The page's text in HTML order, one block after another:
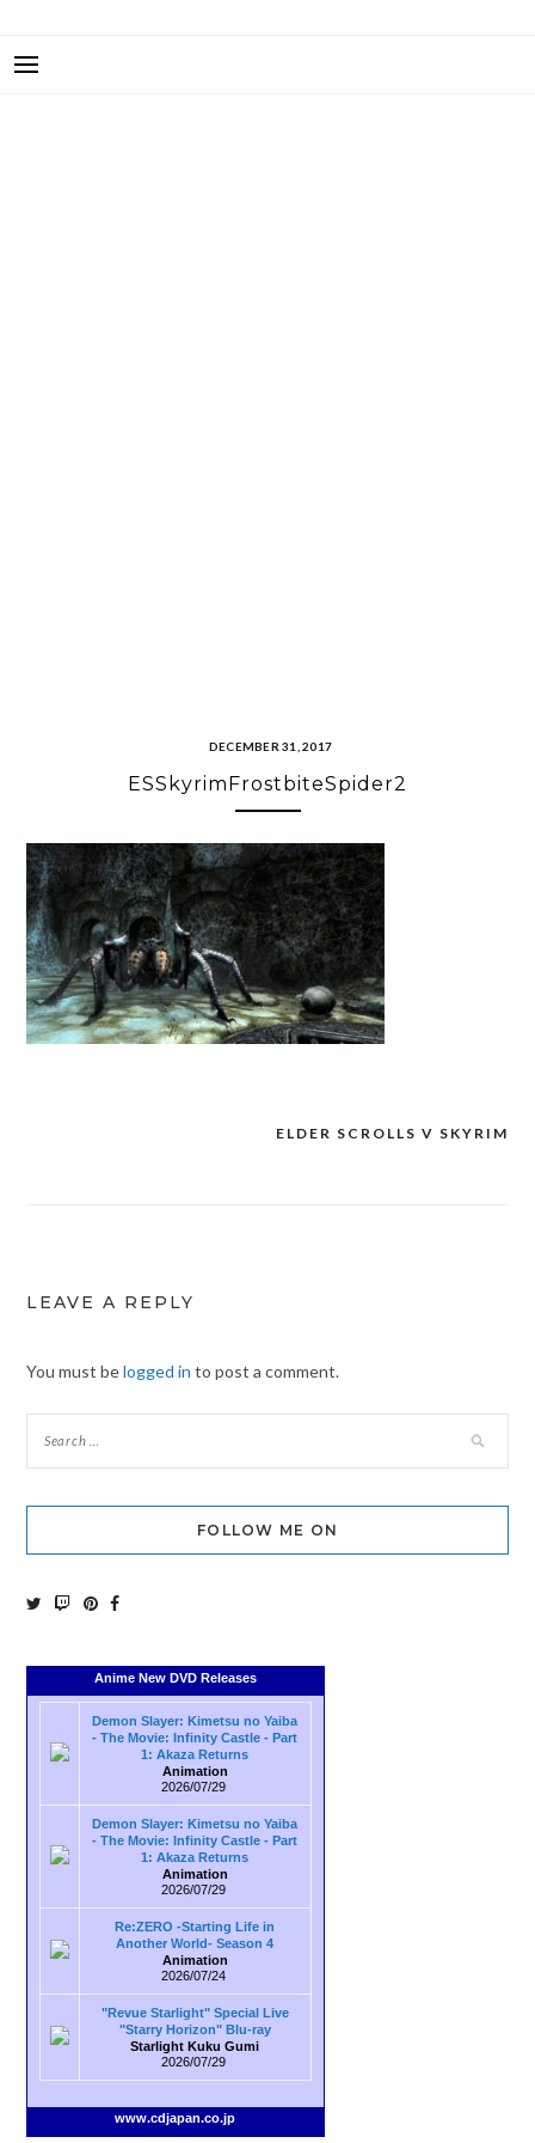
DECEMBER 31, 2017
ESSkyrimFrostbiteSpider2
ELDER SCROLLS V SKYRIM
LEAVE A REPLY
You must belogged in to post a comment.
FOLLOW ME ON
Anime New DVD Releases
Demon Slayer: Kimetsu no Yaiba
- The Movie: Infinity Castle - Part
1: Akaza Returns
Animation
2026/07/29
Demon Slayer: Kimetsu no Yaiba
- The Movie: Infinity Castle - Part
1: Akaza Returns
Animation
2026/07/29
Re:ZERO -Starting Life in
Another World- Season 4
Animation
2026/07/24
"Revue Starlight" Special Live
"Starry Horizon" Blu-ray
Starlight Kuku Gumi
2026/07/29
www.cdjapan.co.jp